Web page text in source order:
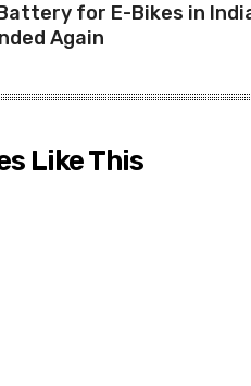
for E-Bikes in
Again
Like This